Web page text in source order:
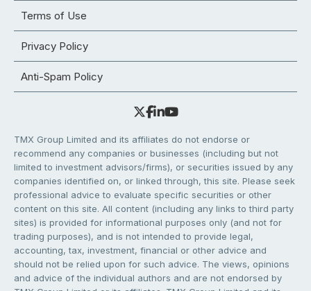
Terms of Use
Privacy Policy
Anti-Spam Policy
TMX Group Limited and its affiliates do not endorse or
recommend any companies or businesses (including but not
limited to investment advisors/firms), or securities issued by any
companies identified on, or linked through, this site. Please seek
professional advice to evaluate specific securities or other
content on this site. All content (including any links to third party
sites) is provided for informational purposes only (and not for
trading purposes), and is not intended to provide legal,
accounting, tax, investment, financial or other advice and
should not be relied upon for such advice. The views, opinions
and advice of the individual authors and are not endorsed by